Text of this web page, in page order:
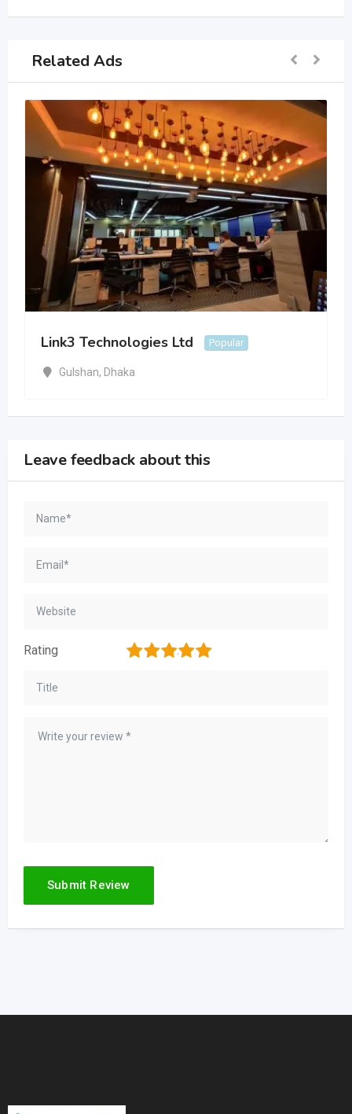
Related Ads
Link3 Technologies Ltd Popular
Gulshan, Dhaka
Leave feedback about this
Rating 5
4
3
2